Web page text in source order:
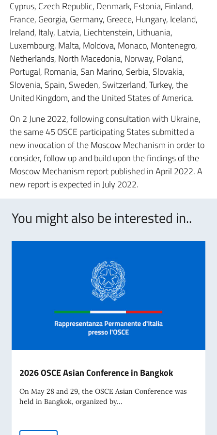
Cyprus, Czech Republic, Denmark, Estonia, Finland,
France, Georgia, Germany, Greece, Hungary, Iceland,
Ireland, Italy, Latvia, Liechtenstein, Lithuania,
Luxembourg, Malta, Moldova, Monaco, Montenegro,
Netherlands, North Macedonia, Norway, Poland,
Portugal, Romania, San Marino, Serbia, Slovakia,
Slovenia, Spain, Sweden, Switzerland, Turkey, the
United Kingdom, and the United States of America.
On 2 June 2022, following consultation with Ukraine,
the same 45 OSCE participating States submitted a
new invocation of the Moscow Mechanism in order to
consider, follow up and build upon the findings of the
Moscow Mechanism report published in April 2022. A
new report is expected in July 2022.
You might also be interested in..
2026 OSCE Asian Conference in Bangkok
On May 28 and 29, the OSCE Asian Conference was
held in Bangkok, organized by...